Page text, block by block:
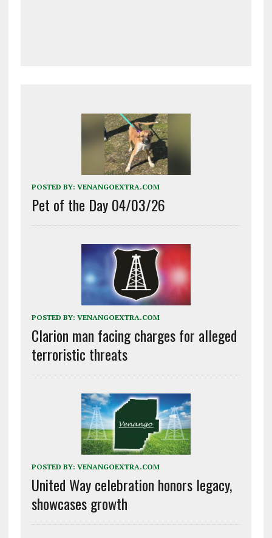
POSTED BY: VENANGOEXTRA.COM
Pet of the Day 04/03/26
POSTED BY: VENANGOEXTRA.COM
Clarion man facing charges for alleged
terroristic threats
POSTED BY: VENANGOEXTRA.COM
United Way celebration honors legacy,
showcases growth